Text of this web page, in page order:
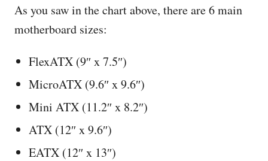
As you saw in the chart above, there are 6 main
motherboard sizes:
FlexATX (9″ x 7.5″)
MicroATX (9.6″ x 9.6″)
Mini ATX (11.2″ x 8.2″)
ATX (12″ x 9.6″)
EATX (12″ x 13″)